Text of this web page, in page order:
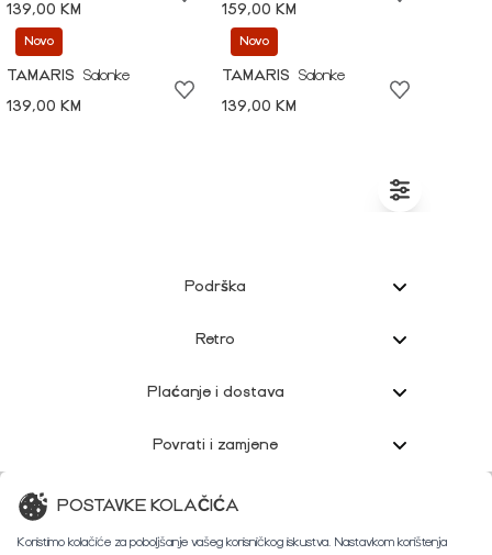
139,00 KM
159,00 KM
Novo
TAMARIS
Salonke
139,00 KM
Novo
TAMARIS
Salonke
139,00 KM
Podrška
Retro
Plaćanje i dostava
Povrati i zamjene
Korisnička podrška
POSTAVKE KOLAČIĆA
Koristimo kolačiće za poboljšanje vašeg korisničkog iskustva. Nastavkom korištenja